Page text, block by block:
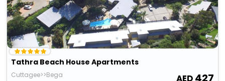
Tathra Beach House Apartments
Cuttagee>>Bega